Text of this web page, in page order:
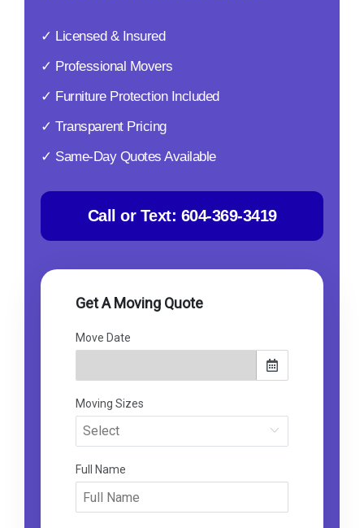
✓ Licensed & Insured
✓ Professional Movers
✓ Furniture Protection Included
✓ Transparent Pricing
✓ Same-Day Quotes Available
Call or Text: 604-369-3419